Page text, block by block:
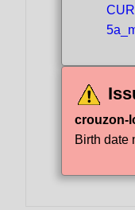
crouzon-
Birth date